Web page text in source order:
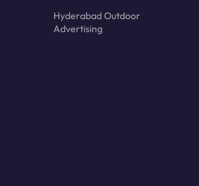
Hyderabad Outdoor
Advertising